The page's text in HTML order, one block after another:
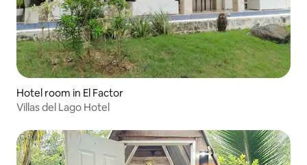
Hotel room in El Factor
Villas del Lago Hotel